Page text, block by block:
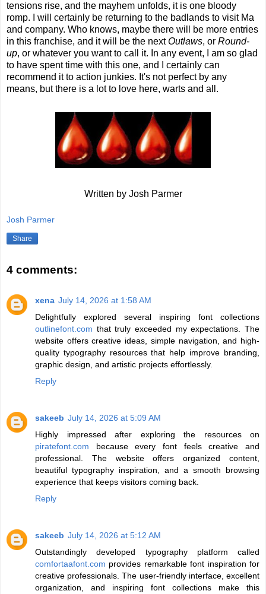
tensions rise, and the mayhem unfolds, it is one bloody
romp. I will certainly be returning to the badlands to visit Ma
and company. Who knows, maybe there will be more entries
in this franchise, and it will be the nextOutlaws, or Round-
up, or whatever you want to call it. In any event, I am so glad
to have spent time with this one, and I certainly can
recommend it to action junkies. It's not perfect by any
means, but there is a lot to love here, warts and all.
Written by Josh Parmer
Josh Parmer
Share
4 comments:
xena July 14, 2026 at 1:58 AM
Delightfully explored several inspiring font collections
outlinefont.com that truly exceeded my expectations. The
website offers creative ideas, simple navigation, and high-
quality typography resources that help improve branding,
graphic design, and artistic projects effortlessly.
Reply
sakeeb July 14, 2026 at 5:09 AM
Highly impressed after exploring the resources on
piratefont.com because every font feels creative and
professional. The website offers organized content,
beautiful typography inspiration, and a smooth browsing
experience that keeps visitors coming back.
Reply
sakeeb July 14, 2026 at 5:12 AM
Outstandingly developed typography platform called
comfortaafont.com provides remarkable font inspiration for
creative professionals. The user-friendly interface, excellent
organization, and inspiring font collections make this